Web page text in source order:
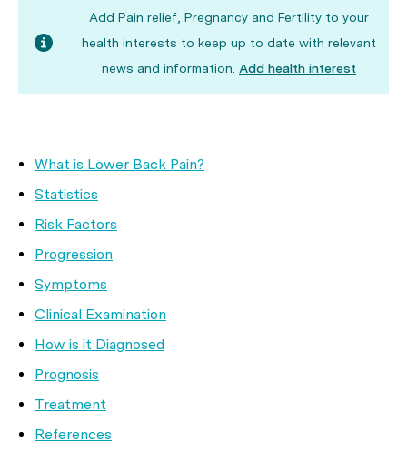
Add Pain relief, Pregnancy and Fertility to your
health interests to keep up to date with relevant
news and information. Add health interest
What is Lower Back Pain?
Statistics
Risk Factors
Progression
Symptoms
Clinical Examination
How is it Diagnosed
Prognosis
Treatment
References